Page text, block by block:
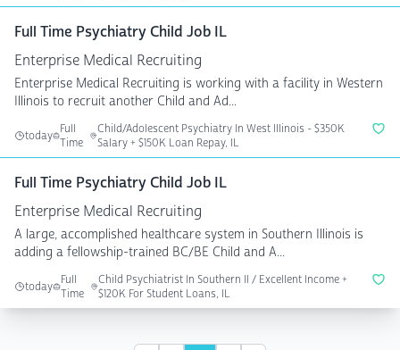
Full Time Psychiatry Child Job IL
Enterprise Medical Recruiting
Enterprise Medical Recruiting is working with a facility in Western
Illinois to recruit another Child and Ad...
today Full
Time
Child/Adolescent Psychiatry In West Illinois - $350K
Salary + $150K Loan Repay, IL
Full Time Psychiatry Child Job IL
Enterprise Medical Recruiting
A large, accomplished healthcare system in Southern Illinois is
adding a fellowship-trained BC/BE Child and A...
today
Full
Time
Child Psychiatrist In Southern Il / Excellent Income +
$120K For Student Loans, IL